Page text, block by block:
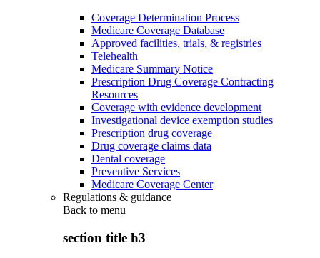
Coverage Determination Process
Medicare Coverage Database
Approved facilities, trials, & registries
Telehealth
Medicare Summary Notice
Prescription Drug Coverage Contracting
Resources
Coverage with evidence development
Investigational device exemption studies
Prescription drug coverage
Drug coverage claims data
Dental coverage
Preventive Services
Medicare Coverage Center
Regulations & guidance
Back to menu
section title h3